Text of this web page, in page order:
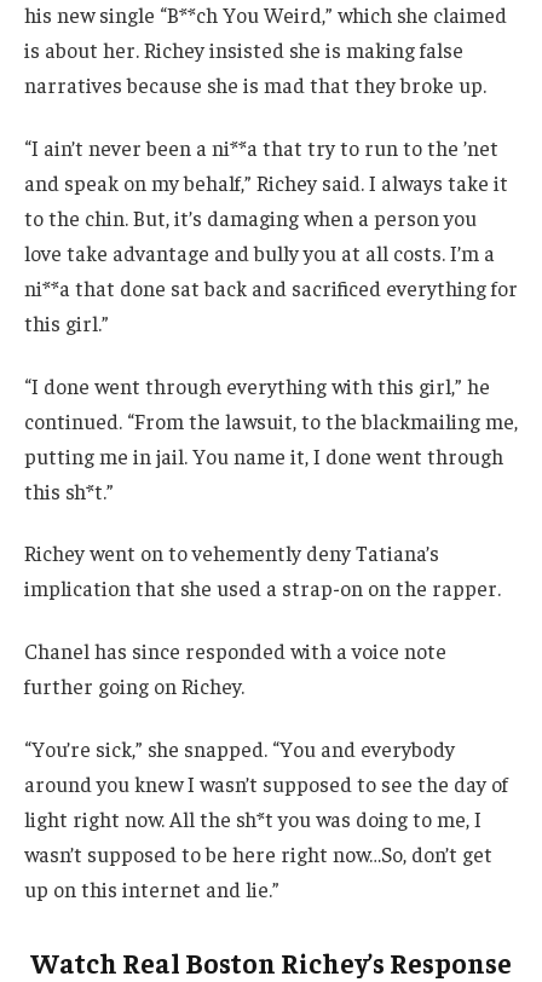
his new single “B**ch You Weird,” which she claimed
is about her. Richey insisted she is making false
narratives because she is mad that they broke up.
“I ain’t never been a ni**a that try to run to the ’net
and speak on my behalf,” Richey said. I always take it
to the chin. But, it’s damaging when a person you
love take advantage and bully you at all costs. I’m a
ni**a that done sat back and sacrificed everything for
this girl.”
“I done went through everything with this girl,” he
continued. “From the lawsuit, to the blackmailing me,
putting me in jail. You name it, I done went through
this sh*t.”
Richey went on to vehemently deny Tatiana’s
implication that she used a strap-on on the rapper.
Chanel has since responded with a voice note
further going on Richey.
“You’re sick,” she snapped. “You and everybody
around you knew I wasn’t supposed to see the day of
light right now. All the sh*t you was doing to me, I
wasn’t supposed to be here right now…So, don’t get
up on this internet and lie.”
Watch Real Boston Richey’s Response